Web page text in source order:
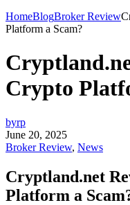
HomeBlogBroker Review
Platform a Scam?
Crypto
byrp
June 20, 2025
Broker Review, News
Cryptland.net
Platform a